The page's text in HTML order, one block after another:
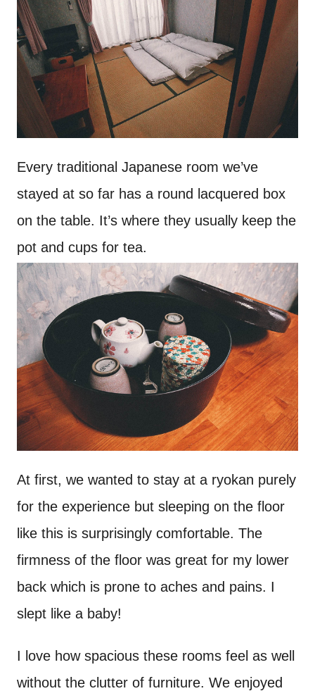
Every traditional Japanese room we’ve
stayed at so far has a round lacquered box
on the table. It’s where they usually keep the
pot and cups for tea.
At first, we wanted to stay at a ryokan purely
for the experience but sleeping on the floor
like this is surprisingly comfortable. The
firmness of the floor was great for my lower
back which is prone to aches and pains. I
slept like a baby!
I love how spacious these rooms feel as well
without the clutter of furniture. We enjoyed